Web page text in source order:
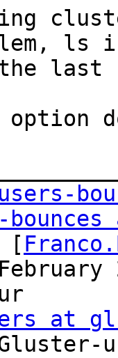
ls
the
option
[
at